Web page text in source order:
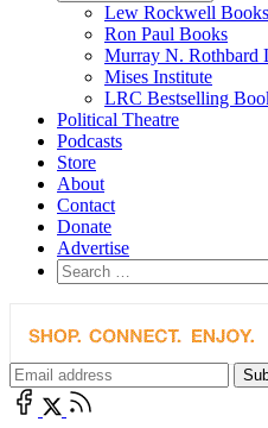
Lew Rockwell Books
Ron Paul Books
Murray N. Rothbard
Mises Institute
LRC Bestselling
Political Theatre
Podcasts
Store
About
Contact
Donate
Advertise